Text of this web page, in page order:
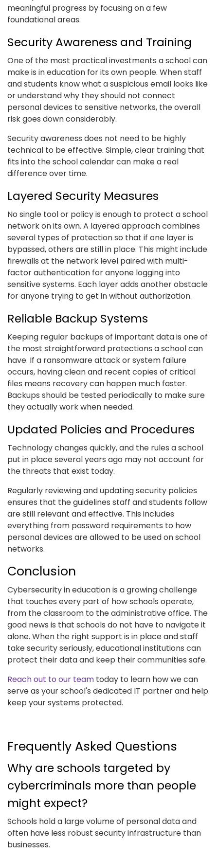
meaningful progress by focusing on a few
foundational areas.
Security Awareness and Training
One of the most practical investments a school can
make is in education for its own people. When staff
and students know what a suspicious email looks like
or understand why they should not connect
personal devices to sensitive networks, the overall
risk goes down considerably.
Security awareness does not need to be highly
technical to be effective. Simple, clear training that
fits into the school calendar can make a real
difference over time.
Layered Security Measures
No single tool or policy is enough to protect a school
network on its own. A layered approach combines
several types of protection so that if one layer is
bypassed, others are still in place. This might include
firewalls at the network level paired with multi-
factor authentication for anyone logging into
sensitive systems. Each layer adds another obstacle
for anyone trying to get in without authorization.
Reliable Backup Systems
Keeping regular backups of important data is one of
the most straightforward protections a school can
have. If a ransomware attack or system failure
occurs, having clean and recent copies of critical
files means recovery can happen much faster.
Backups should be tested periodically to make sure
they actually work when needed.
Updated Policies and Procedures
Technology changes quickly, and the rules a school
put in place several years ago may not account for
the threats that exist today.
Regularly reviewing and updating security policies
ensures that the guidelines staff and students follow
are still relevant and effective. This includes
everything from password requirements to how
personal devices are allowed to be used on school
networks.
Conclusion
Cybersecurity in education is a growing challenge
that touches every part of how schools operate,
from the classroom to the administrative office. The
good news is that schools do not have to navigate it
alone. When the right support is in place and staff
take security seriously, educational institutions can
protect their data and keep their communities safe.
Reach out to our team today to learn how we can
serve as your school's dedicated IT partner and help
keep your systems protected.
Frequently Asked Questions
Why are schools targeted by
cybercriminals more than people
might expect?
Schools hold a large volume of personal data and
often have less robust security infrastructure than
businesses.